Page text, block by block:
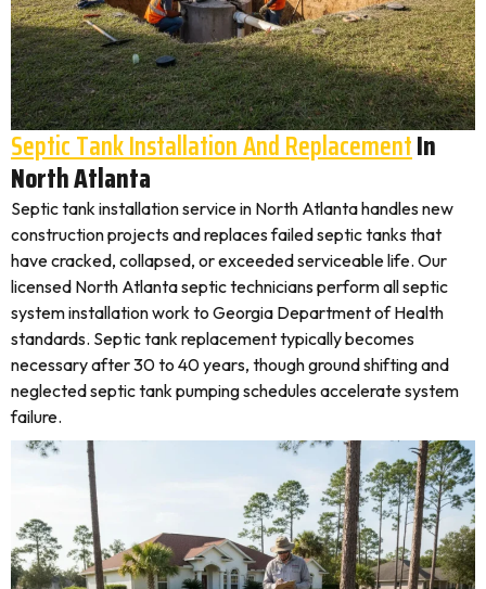
Septic Tank Installation And ReplacementIn
North Atlanta
Septic tank installation service in North Atlanta handles new
construction projects and replaces failed septic tanks that
have cracked, collapsed, or exceeded serviceable life. Our
licensed North Atlanta septic technicians perform all septic
system installation work to Georgia Department of Health
standards. Septic tank replacement typically becomes
necessary after 30 to 40 years, though ground shifting and
neglected septic tank pumping schedules accelerate system
failure.